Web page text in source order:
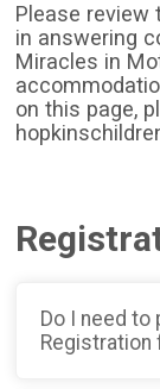
Please
in answering
Miracles in
on this page,
Do I need to
Registration